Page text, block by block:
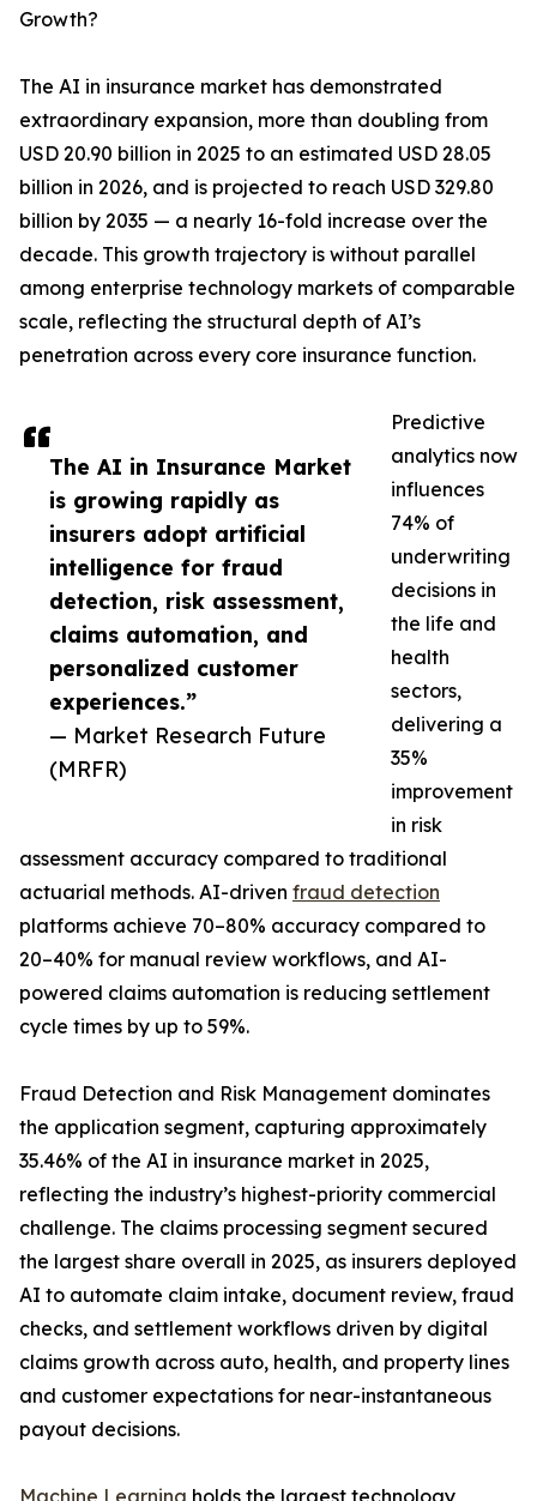
The AI in Insurance Market
is growing rapidly as
insurers adopt artificial
intelligence for fraud
detection, risk assessment,
claims automation, and
personalized customer
experiences.”
— Market Research Future
(MRFR)
Growth?
The AI in insurance market has demonstrated
extraordinary expansion, more than doubling from
USD 20.90 billion in 2025 to an estimated USD 28.05
billion in 2026, and is projected to reach USD 329.80
billion by 2035 — a nearly 16-fold increase over the
decade. This growth trajectory is without parallel
among enterprise technology markets of comparable
scale, reflecting the structural depth of AI’s
penetration across every core insurance function.
Predictive
analytics now
influences
74% of
underwriting
decisions in
the life and
health
sectors,
delivering a
35%
improvement
in risk
assessment accuracy compared to traditional
actuarial methods. AI-driven fraud detection
platforms achieve 70–80% accuracy compared to
20–40% for manual review workflows, and AI-
powered claims automation is reducing settlement
cycle times by up to 59%.
Fraud Detection and Risk Management dominates
the application segment, capturing approximately
35.46% of the AI in insurance market in 2025,
reflecting the industry’s highest-priority commercial
challenge. The claims processing segment secured
the largest share overall in 2025, as insurers deployed
AI to automate claim intake, document review, fraud
checks, and settlement workflows driven by digital
claims growth across auto, health, and property lines
and customer expectations for near-instantaneous
payout decisions.